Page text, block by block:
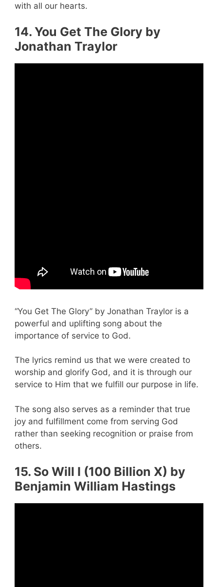
with all our hearts.
14. You Get The Glory by
Jonathan Traylor
“You Get The Glory” by Jonathan Traylor is a
powerful and uplifting song about the
importance of service to God.
The lyrics remind us that we were created to
worship and glorify God, and it is through our
service to Him that we fulfill our purpose in life.
The song also serves as a reminder that true
joy and fulfillment come from serving God
rather than seeking recognition or praise from
others.
15. So Will I (100 Billion X) by
Benjamin William Hastings